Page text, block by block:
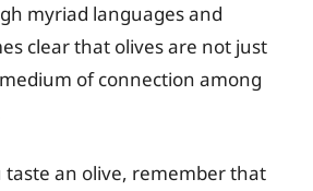
myriad languages and
clear that olives are not just
of connection among
taste an olive, remember that